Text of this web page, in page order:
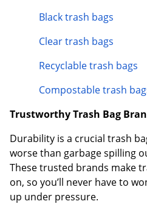
Black trash bags
Clear trash bags
Recyclable trash bags
Compostable trash
Trustworthy Trash Bag
Durability is a crucial trash
worse than garbage spilling
These trusted brands make
on, so you’ll never have to
up under pressure.